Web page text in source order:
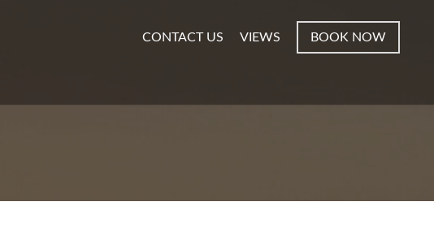
CONTACT US VIEWS BOOK NOW